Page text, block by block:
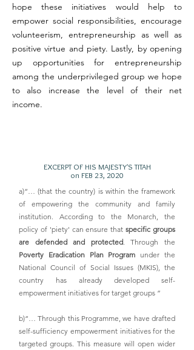
hope these initiatives would help to
empower social responsibilities, encourage
volunteerism, entrepreneurship as well as
positive virtue and piety. Lastly, by opening
up opportunities for entrepreneurship
among the underprivileged group we hope
to also increase the level of their net
income.
EXCERPT OF HIS MAJESTY'S TITAH
on FEB 23, 2020
a)“… (that the country) is within the framework
of empowering the community and family
institution. According to the Monarch, the
policy of 'piety' can ensure thatspecific groups
are defended and protected. Through the
Poverty Eradication Plan Program under the
National Council of Social Issues (MKIS), the
country has already developed self-
empowerment initiatives for target groups ”
b)“… Through this Programme, we have drafted
self-sufficiency empowerment initiatives for the
targeted groups. This measure will open wider